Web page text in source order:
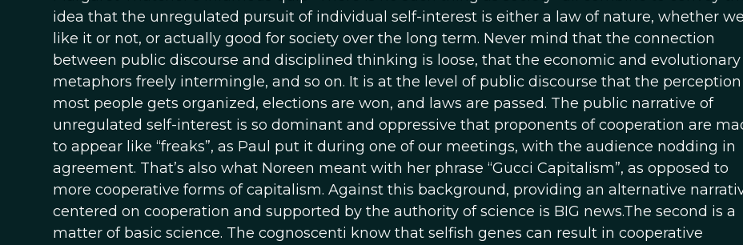
idea that the unregulated pursuit of individual self-interest is either a law of nature, whether we
like it or not, or actually good for society over the long term. Never mind that the connection
between public discourse and disciplined thinking is loose, that the economic and evolutionary
metaphors freely intermingle, and so on. It is at the level of public discourse that the
most people gets organized, elections are won, and laws are passed. The public narrative of
unregulated self-interest is so dominant and oppressive that proponents of cooperation are
to appear like “freaks”, as Paul put it during one of our meetings, with the audience nodding in
agreement. That’s also what Noreen meant with her phrase “Gucci Capitalism”, as opposed to
more cooperative forms of capitalism. Against this background, providing an alternative
centered on cooperation and supported by the authority of science is BIG news.The second is a
matter of basic science. The cognoscenti know that selfish genes can result in cooperative